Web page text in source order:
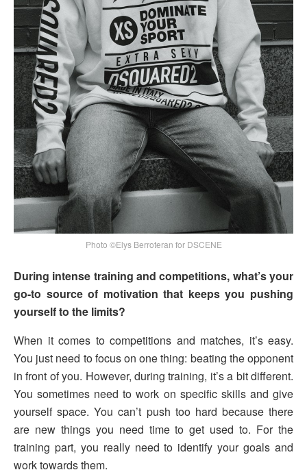
Photo ©Elys Berroteran for DSCENE
During intense training and competitions, what’s your
go-to source of motivation that keeps you pushing
yourself to the limits?
When it comes to competitions and matches, it’s easy.
You just need to focus on one thing: beating the opponent
in front of you. However, during training, it’s a bit different.
You sometimes need to work on specific skills and give
yourself space. You can’t push too hard because there
are new things you need time to get used to. For the
training part, you really need to identify your goals and
work towards them.